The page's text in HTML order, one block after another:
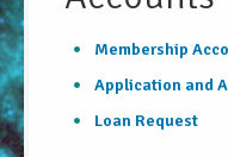
Membership
Application and
Loan Request